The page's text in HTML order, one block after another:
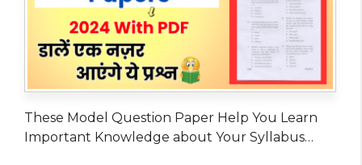
These Model Question Paper Help You Learn
Important Knowledge about Your Syllabus…